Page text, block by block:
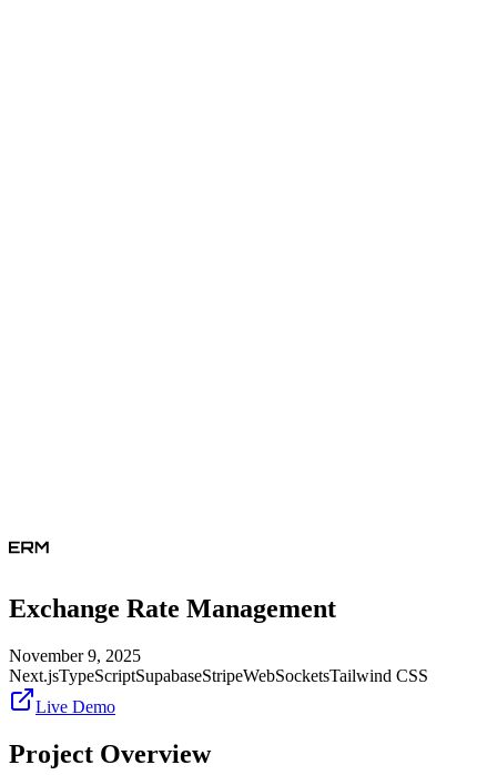
Exchange Rate Management
November 9, 2025
Next.jsTypeScriptSupabaseStripeWebSocketsTailwind CSS
Live Demo
Project Overview